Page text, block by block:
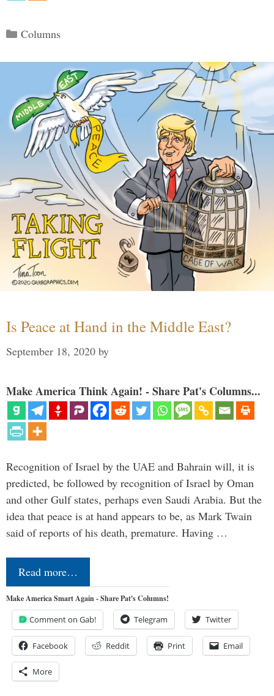
Categories
Columns
Is Peace at Hand in the Middle East?
September 18, 2020 by
Make America Think Again! - Share Pat's Columns...
Recognition of Israel by the UAE and Bahrain will, it is
predicted, be followed by recognition of Israel by Oman
and other Gulf states, perhaps even Saudi Arabia. But the
idea that peace is at hand appears to be, as Mark Twain
said of reports of his death, premature. Having …
Read more…
Make America Smart Again - Share Pat's Columns!
Comment on Gab! Telegram Twitter
Facebook Reddit Print Email
More